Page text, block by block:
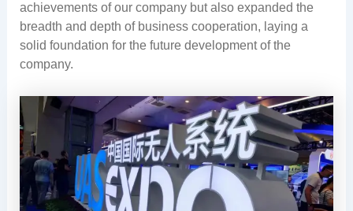
achievements of our company but also expanded the
breadth and depth of business cooperation, laying a
solid foundation for the future development of the
company.